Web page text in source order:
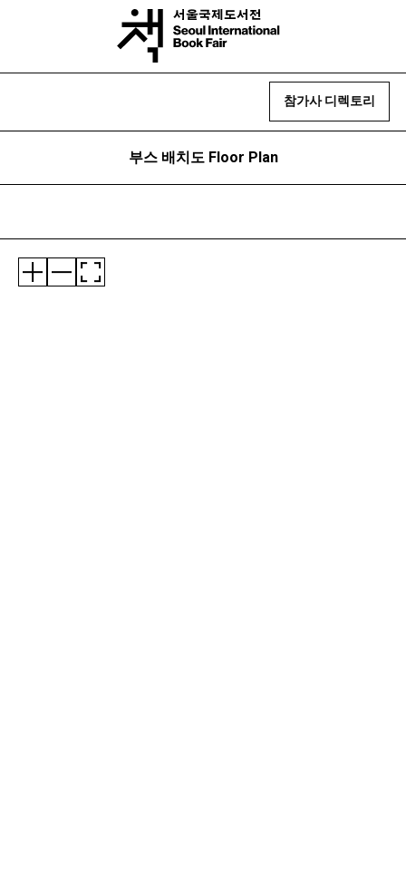
참가사 디렉토리
부스 배치도 Floor Plan